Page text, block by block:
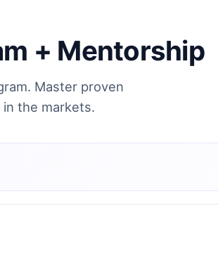
+ Mentorship
Master proven
the markets.